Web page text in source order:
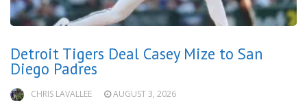
Detroit Tigers Deal Casey Mize to San
Diego Padres
CHRIS LAVALLEE AUGUST 3, 2026